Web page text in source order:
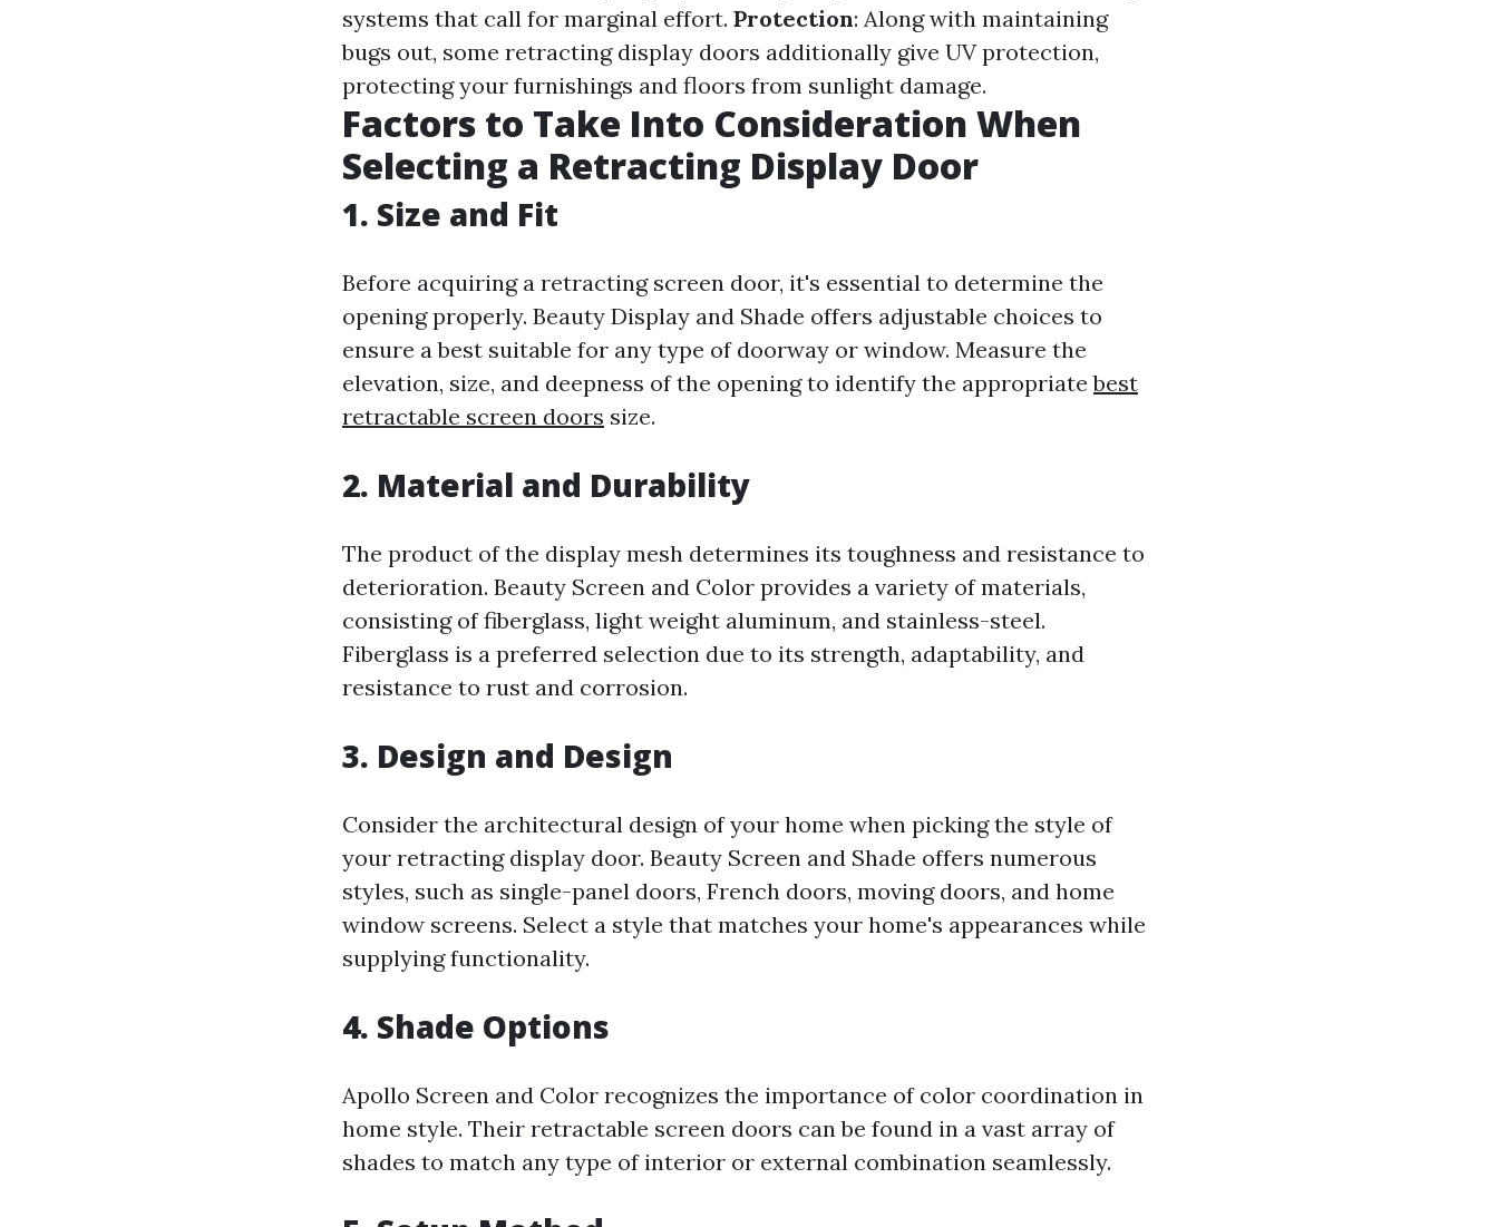
systems that call for marginal effort. Protection: Along with maintaining
bugs out, some retracting display doors additionally give UV protection,
protecting your furnishings and floors from sunlight damage.
Factors to Take Into Consideration When
Selecting a Retracting Display Door
1. Size and Fit
Before acquiring a retracting screen door, it's essential to determine the
opening properly. Beauty Display and Shade offers adjustable choices to
ensure a best suitable for any type of doorway or window. Measure the
elevation, size, and deepness of the opening to identify the appropriatebest
retractable screen doors size.
2. Material and Durability
The product of the display mesh determines its toughness and resistance to
deterioration. Beauty Screen and Color provides a variety of materials,
consisting of fiberglass, light weight aluminum, and stainless-steel.
Fiberglass is a preferred selection due to its strength, adaptability, and
resistance to rust and corrosion.
3. Design and Design
Consider the architectural design of your home when picking the style of
your retracting display door. Beauty Screen and Shade offers numerous
styles, such as single-panel doors, French doors, moving doors, and home
window screens. Select a style that matches your home's appearances while
supplying functionality.
4. Shade Options
Apollo Screen and Color recognizes the importance of color coordination in
home style. Their retractable screen doors can be found in a vast array of
shades to match any type of interior or external combination seamlessly.